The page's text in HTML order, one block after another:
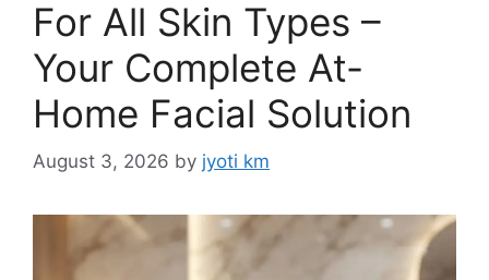
For All Skin Types –
Your Complete At-
Home Facial Solution
August 3, 2026 by jyoti km